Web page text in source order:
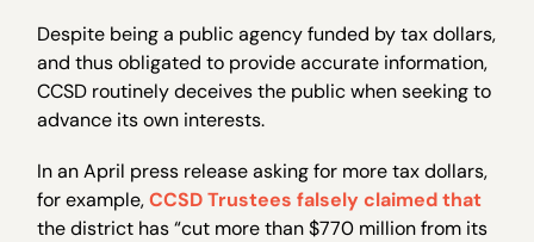
Despite being a public agency funded by tax dollars,
and thus obligated to provide accurate information,
CCSD routinely deceives the public when seeking to
advance its own interests.
In an April press release asking for more tax dollars,
for example,CCSD Trustees falsely claimed that
the district has “cut more than $770 million from its